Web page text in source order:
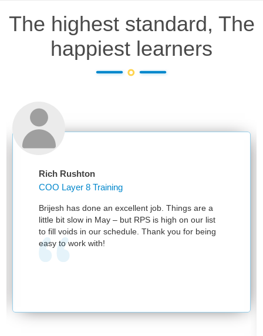
The highest standard, The
happiest learners
Rich Rushton
COO Layer 8 Training
Brijesh has done an excellent job. Things are a
little bit slow in May – but RPS is high on our list
to fill voids in our schedule. Thank you for being
easy to work with!